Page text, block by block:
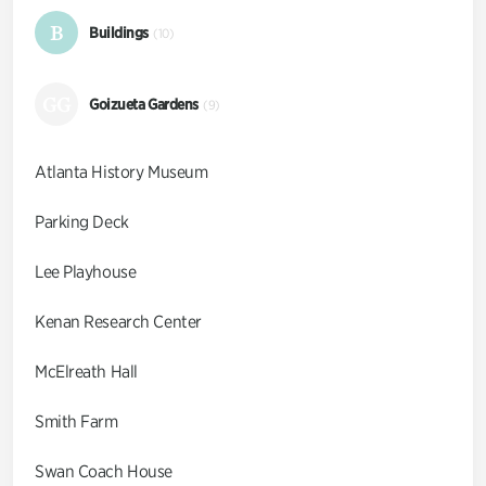
B Buildings (10)
Goizueta Gardens (9)
Atlanta History Museum
Parking Deck
Lee Playhouse
Kenan Research Center
McElreath Hall
Smith Farm
Swan Coach House